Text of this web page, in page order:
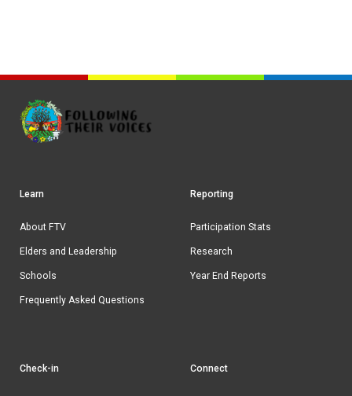
Footer
Learn
About FTV
Elders and Leadership
Schools
Frequently Asked Questions
Reporting
Participation Stats
Research
Year End Reports
Check-in Connect